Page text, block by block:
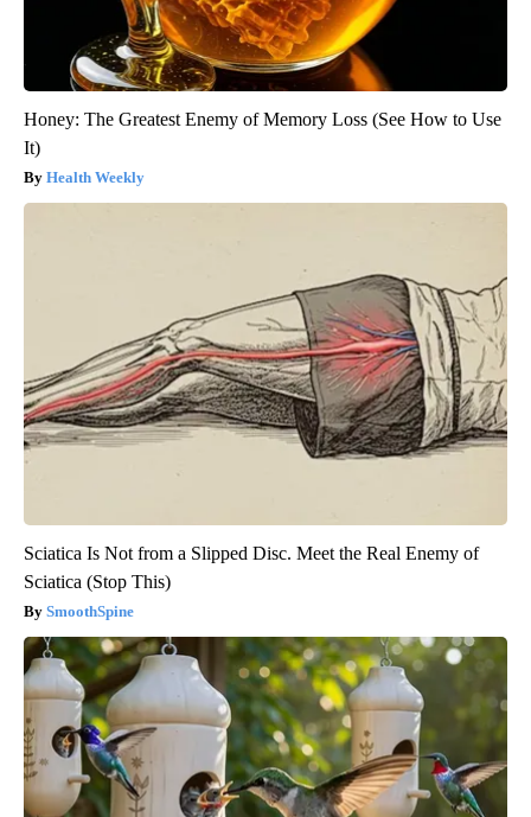
Honey: The Greatest Enemy of Memory Loss (See How to Use
It)
Health Weekly
Sciatica Is Not from a Slipped Disc. Meet the Real Enemy of
Sciatica (Stop This)
SmoothSpine